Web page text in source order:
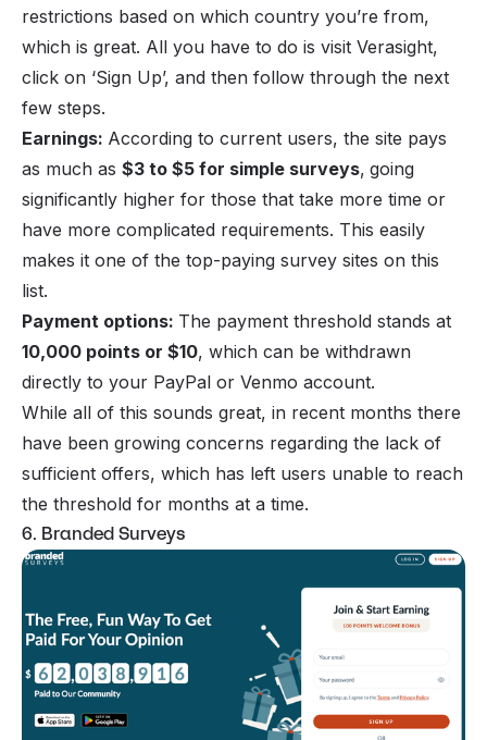
restrictions based on which country you’re from,
which is great. All you have to do is visit Verasight,
click on ‘Sign Up’, and then follow through the next
few steps.
Earnings: According to current users, the site pays
as much as $3 to $5 for simple surveys, going
significantly higher for those that take more time or
have more complicated requirements. This easily
makes it one of the top-paying survey sites on this
list.
Payment options: The payment threshold stands at
10,000 points or $10, which can be withdrawn
directly to your PayPal or Venmo account.
While all of this sounds great, in recent months there
have been growing concerns regarding the lack of
sufficient offers, which has left users unable to reach
the threshold for months at a time.
6. Branded Surveys